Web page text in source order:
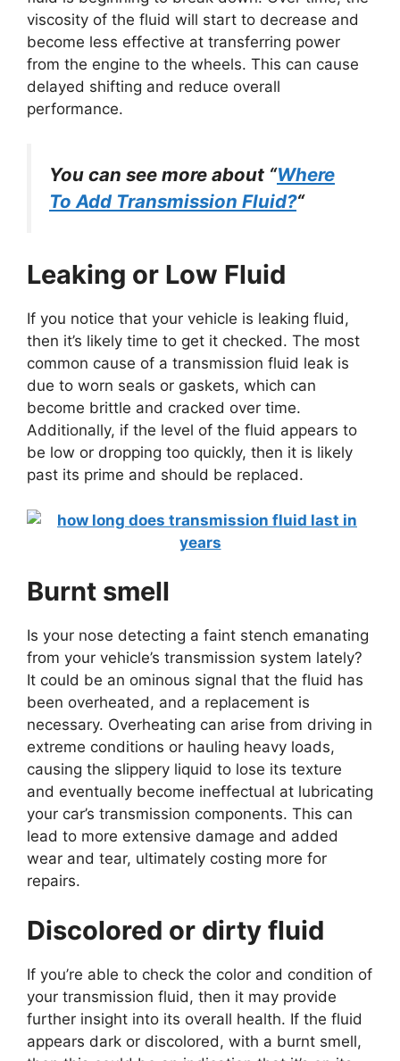
viscosity of the fluid will start to decrease and
become less effective at transferring power
from the engine to the wheels. This can cause
delayed shifting and reduce overall
performance.
You can see more about “Where
To Add Transmission Fluid?“
Leaking or Low Fluid
If you notice that your vehicle is leaking fluid,
then it’s likely time to get it checked. The most
common cause of a transmission fluid leak is
due to worn seals or gaskets, which can
become brittle and cracked over time.
Additionally, if the level of the fluid appears to
be low or dropping too quickly, then it is likely
past its prime and should be replaced.
Burnt smell
Is your nose detecting a faint stench emanating
from your vehicle’s transmission system lately?
It could be an ominous signal that the fluid has
been overheated, and a replacement is
necessary. Overheating can arise from driving in
extreme conditions or hauling heavy loads,
causing the slippery liquid to lose its texture
and eventually become ineffectual at lubricating
your car’s transmission components. This can
lead to more extensive damage and added
wear and tear, ultimately costing more for
repairs.
Discolored or dirty fluid
If you’re able to check the color and condition of
your transmission fluid, then it may provide
further insight into its overall health. If the fluid
appears dark or discolored, with a burnt smell,